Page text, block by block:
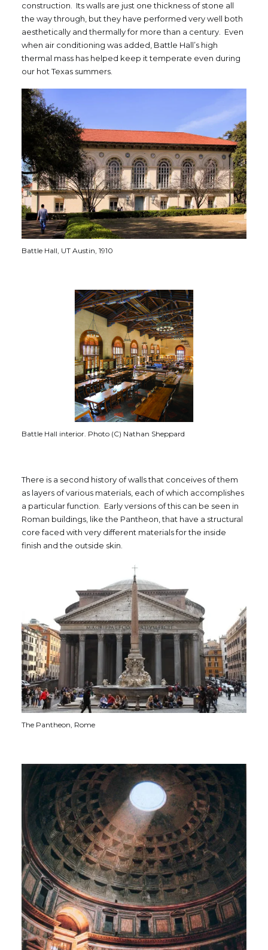
construction. Its walls are just one thickness of stone all
the way through, but they have performed very well both
aesthetically and thermally for more than a century. Even
when air conditioning was added, Battle Hall’s high
thermal mass has helped keep it temperate even during
our hot Texas summers.
Battle Hall, UT Austin, 1910
Battle Hall interior. Photo (C) Nathan Sheppard
There is a second history of walls that conceives of them
as layers of various materials, each of which accomplishes
a particular function. Early versions of this can be seen in
Roman buildings, like the Pantheon, that have a structural
core faced with very different materials for the inside
finish and the outside skin.
The Pantheon, Rome